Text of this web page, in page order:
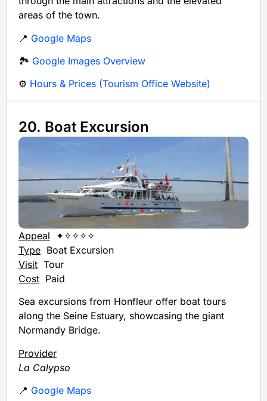
areas of the town.
📍 Google Maps
🏞️ Google Images Overview
⚙️ Hours & Prices (Tourism Office Website)
20. Boat Excursion
Appeal ✦✧✧✧✧
Type Boat Excursion
Visit Tour
Cost Paid
Sea excursions from Honfleur offer boat tours
along the Seine Estuary, showcasing the giant
Normandy Bridge.
Provider
La Calypso
📍 Google Maps